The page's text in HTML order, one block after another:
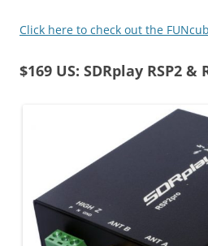
Click here to check out the
$169 US: SDRplay RSP2 &